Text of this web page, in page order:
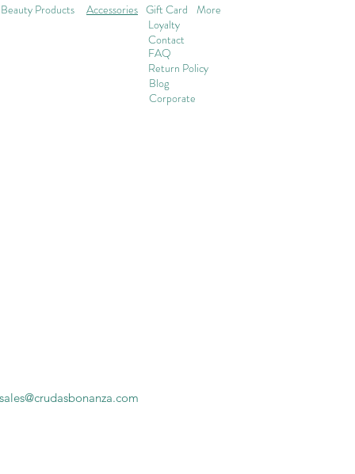
Beauty Products Accessories More
Gift Card
Loyalty
Contact
FAQ
Return Policy
Blog
Corporate
sales@crudasbonanza.com